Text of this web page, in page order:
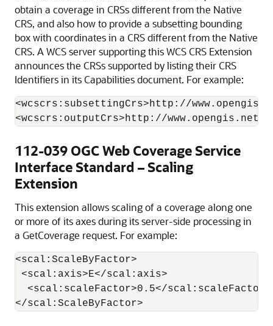
obtain a coverage in CRSs different from the Native
CRS, and also how to provide a subsetting bounding
box with coordinates in a CRS different from the Native
CRS. A WCS server supporting this WCS CRS Extension
announces the CRSs supported by listing their CRS
Identifiers in its Capabilities document. For example:
<wcscrs:subsettingCrs>http://
112-039 OGC Web Coverage Service
Interface Standard – Scaling
Extension
This extension allows scaling of a coverage along one
or more of its axes during its server-side processing in
a GetCoverage request. For example:
<scal:ScaleByFactor>
<scal:axis>E</scal:axis>
  <scal:scaleFactor>0.5</scal:scaleFactor>